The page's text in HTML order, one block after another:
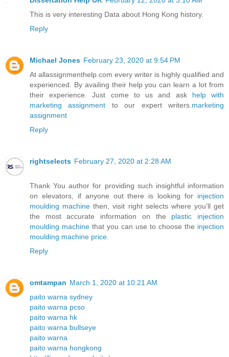
This is very interesting Data about Hong Kong history.
Reply
Michael Jones February 23, 2020 at 9:54 PM
At allassignmenthelp.com every writer is highly qualified and
experienced. By availing their help you can learn a lot from
their experience. Just come to us and ask help with
marketing assignment to our expert writers. marketing
assignment
Reply
rightselects February 27, 2020 at 2:28 AM
Thank You author for providing such insightful information
on elevators, if anyone out there is looking for injection
moulding machine then, visit right selects where you’ll get
the most accurate information on the plastic injection
moulding machine that you can use to choose the injection
moulding machine price
Reply
omtampan March 1, 2020 at 10:21 AM
paito warna sydney
paito warna pcso
paito warna hk
paito warna bullseye
paito warna
paito warna hongkong